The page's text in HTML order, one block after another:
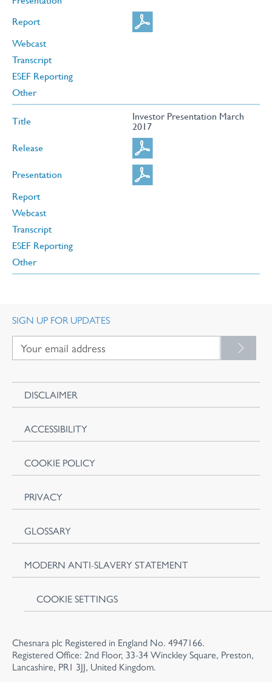
Report
Webcast
Transcript
ESEF Reporting
Other
Title
Investor Presentation March
2017
Release
Presentation
Report
Webcast
Transcript
ESEF Reporting
Other
SIGN UP FOR UPDATES
DISCLAIMER
ACCESSIBILITY
COOKIE POLICY
PRIVACY
GLOSSARY
MODERN ANTI-SLAVERY STATEMENT
COOKIE SETTINGS
Chesnara plc Registered in England No. 4947166.
Registered Office: 2nd Floor, 33-34 Winckley Square, Preston,
Lancashire, PR1 3JJ, United Kingdom.